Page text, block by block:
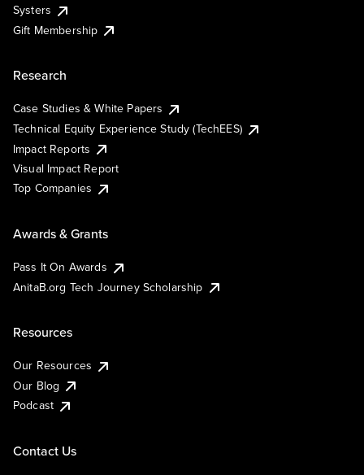
Systers
Gift Membership
Research
Case Studies & White Papers
Technical Equity Experience Study (TechEES)
Impact Reports
Visual Impact Report
Top Companies
Awards & Grants
Pass It On Awards
AnitaB.org Tech Journey Scholarship
Resources
Our Resources
Our Blog
Podcast
Contact Us